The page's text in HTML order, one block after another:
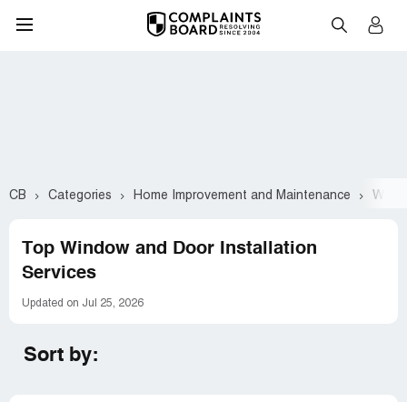
CB Categories Home Improvement and Maintenance
Top Window and Door Installation
Services
Updated on Jul 25, 2026
Sort by: